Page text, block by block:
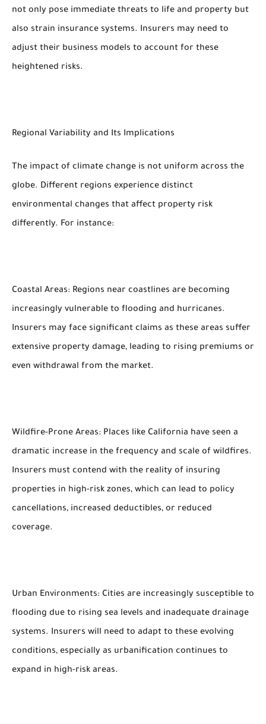
not only pose immediate threats to life and property but
also strain insurance systems. Insurers may need to
adjust their business models to account for these
heightened risks.
Regional Variability and Its Implications
The impact of climate change is not uniform across the
globe. Different regions experience distinct
environmental changes that affect property risk
differently. For instance:
Coastal Areas: Regions near coastlines are becoming
increasingly vulnerable to flooding and hurricanes.
Insurers may face significant claims as these areas suffer
extensive property damage, leading to rising premiums or
even withdrawal from the market.
Wildfire-Prone Areas: Places like California have seen a
dramatic increase in the frequency and scale of wildfires.
Insurers must contend with the reality of insuring
properties in high-risk zones, which can lead to policy
cancellations, increased deductibles, or reduced
coverage.
Urban Environments: Cities are increasingly susceptible to
flooding due to rising sea levels and inadequate drainage
systems. Insurers will need to adapt to these evolving
conditions, especially as urbanification continues to
expand in high-risk areas.